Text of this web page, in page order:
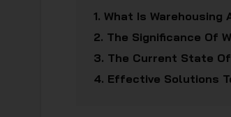
JSC
1. What Is Warehousing
2. The Significance Of
3. The Current State
4. Effective Solutions